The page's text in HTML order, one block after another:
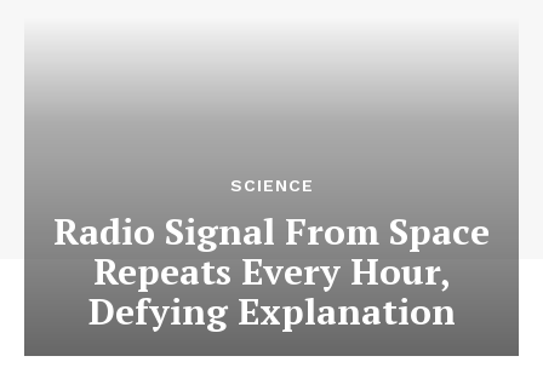
SCIENCE
Radio Signal From Space
Repeats Every Hour,
Defying Explanation